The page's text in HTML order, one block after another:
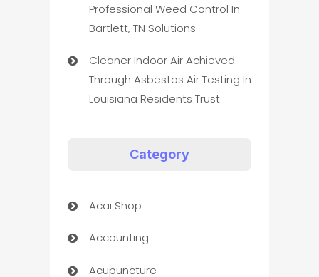
Professional Weed Control In
Bartlett, TN Solutions
Cleaner Indoor Air Achieved
Through Asbestos Air Testing In
Louisiana Residents Trust
Category
Acai Shop
Accounting
Acupuncture